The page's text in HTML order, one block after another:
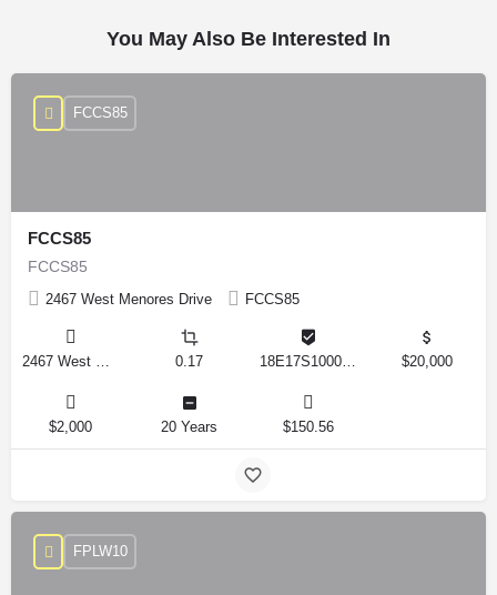
You May Also Be Interested In
FCCS85
FCCS85
2467 West Menores Drive FCCS85
FCCS85
0.17 $20,000
$2,000 20 Years $150.56
FPLW10